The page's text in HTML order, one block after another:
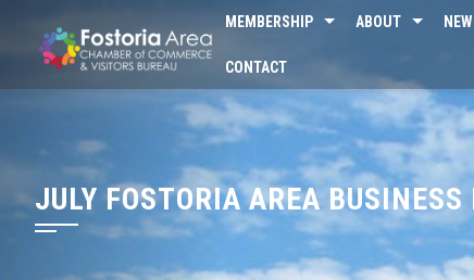
content
MEMBERSHIP ABOUT
CONTACT
JULY FOSTORIA AREA